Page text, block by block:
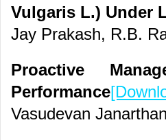
Vulgaris L.) Under
Jay Prakash, R.B.
Proactive
Performance
Vasudevan